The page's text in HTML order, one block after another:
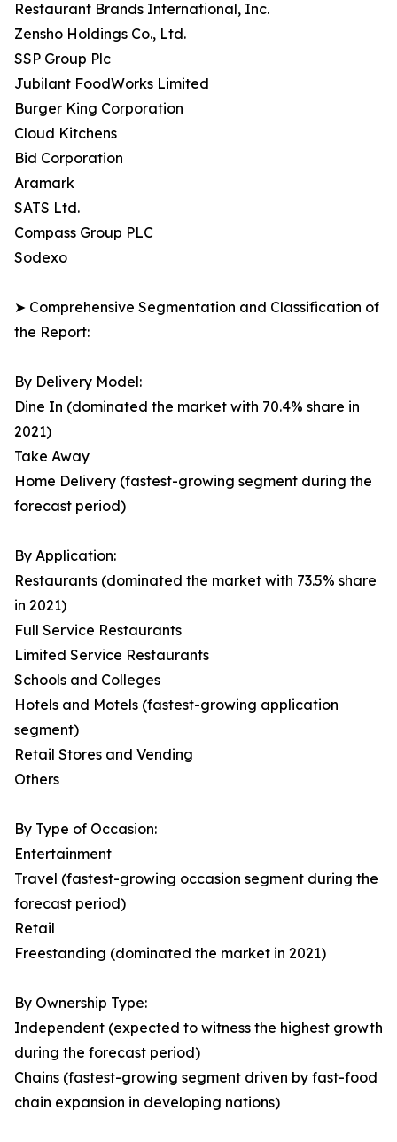
Restaurant Brands International, Inc.
Zensho Holdings Co., Ltd.
SSP Group Plc
Jubilant FoodWorks Limited
Burger King Corporation
Cloud Kitchens
Bid Corporation
Aramark
SATS Ltd.
Compass Group PLC
Sodexo
➤ Comprehensive Segmentation and Classification of
the Report:
By Delivery Model:
Dine In (dominated the market with 70.4% share in
2021)
Take Away
Home Delivery (fastest-growing segment during the
forecast period)
By Application:
Restaurants (dominated the market with 73.5% share
in 2021)
Full Service Restaurants
Limited Service Restaurants
Schools and Colleges
Hotels and Motels (fastest-growing application
segment)
Retail Stores and Vending
Others
By Type of Occasion:
Entertainment
Travel (fastest-growing occasion segment during the
forecast period)
Retail
Freestanding (dominated the market in 2021)
By Ownership Type:
Independent (expected to witness the highest growth
during the forecast period)
Chains (fastest-growing segment driven by fast-food
chain expansion in developing nations)